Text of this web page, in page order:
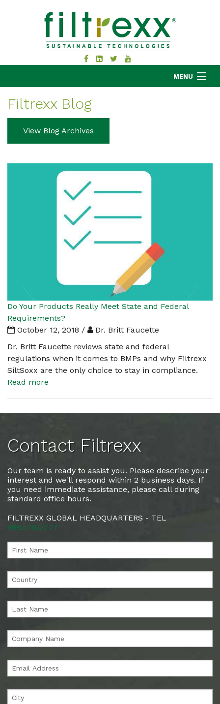
MENU
Filtrexx Blog
View Blog Archives
Do Your Products Really Meet State and Federal
Requirements?
October 12, 2018 /
Dr. Britt Faucette
Dr. Britt Faucette reviews state and federal
regulations when it comes to BMPs and why Filtrexx
SiltSoxx are the only choice to stay in compliance.
Read more
Contact Filtrexx
Our team is ready to assist you. Please describe your
interest and we'll respond within 2 business days. If
you need immediate assistance, please call during
standard office hours.
FILTREXX GLOBAL HEADQUARTERS - TEL
888.578.0777